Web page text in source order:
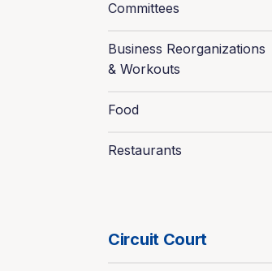
Committees
Business Reorganizations
& Workouts
Food
Restaurants
Circuit Court